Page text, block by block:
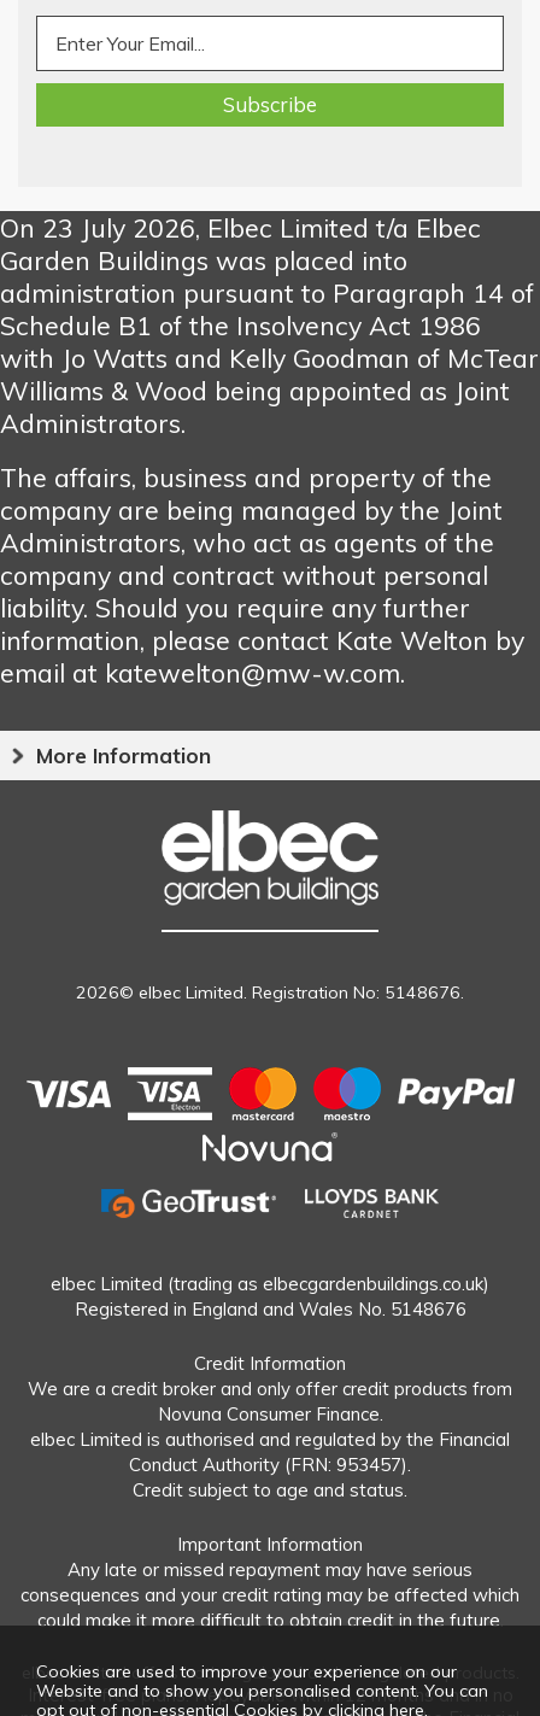
On 23 July 2026, Elbec Limited t/a Elbec
Garden Buildings was placed into
administration pursuant to Paragraph 14 of
Schedule B1 of the Insolvency Act 1986
with Jo Watts and Kelly Goodman of McTear
Williams & Wood being appointed as Joint
Administrators.
The affairs, business and property of the
company are being managed by the Joint
Administrators, who act as agents of the
company and contract without personal
liability. Should you require any further
information, please contact Kate Welton by
email at katewelton@mw-w.com.
More Information
2026© elbec Limited. Registration No: 5148676.
elbec Limited (trading as elbecgardenbuildings.co.uk)
Registered in England and Wales No. 5148676
Credit Information
We are a credit broker and only offer credit products from
Novuna Consumer Finance.
elbec Limited is authorised and regulated by the Financial
Conduct Authority (FRN: 953457).
Credit subject to age and status.
Important Information
Any late or missed repayment may have serious
consequences and your credit rating may be affected which
could make it more difficult to obtain credit in the future.
elbec Limited offers both regulated and unregulated products.
Interest-free plans: Repayable within 12 months and in no
Cookies are used to improve your experience on our
Website and to show you personalised content. You can
opt out of non-essential Cookies by clicking here.